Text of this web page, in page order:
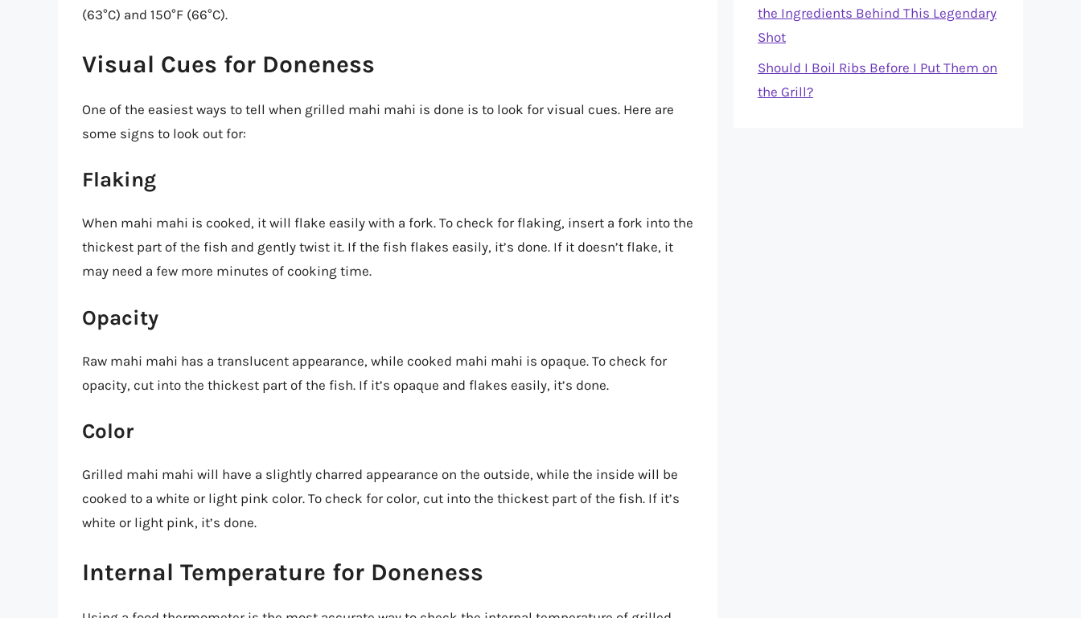
(63°C) and 150°F (66°C).
Visual Cues for Doneness
One of the easiest ways to tell when grilled mahi mahi is done is to look for visual cues. Here are
some signs to look out for:
Flaking
When mahi mahi is cooked, it will flake easily with a fork. To check for flaking, insert a fork into the
thickest part of the fish and gently twist it. If the fish flakes easily, it’s done. If it doesn’t flake, it
may need a few more minutes of cooking time.
Opacity
Raw mahi mahi has a translucent appearance, while cooked mahi mahi is opaque. To check for
opacity, cut into the thickest part of the fish. If it’s opaque and flakes easily, it’s done.
Color
Grilled mahi mahi will have a slightly charred appearance on the outside, while the inside will be
cooked to a white or light pink color. To check for color, cut into the thickest part of the fish. If it’s
white or light pink, it’s done.
Internal Temperature for Doneness
the Ingredients Behind This Legendary
Shot
Should I Boil Ribs Before I Put Them on
the Grill?